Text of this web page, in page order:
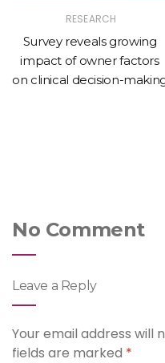
RESEARCH
Survey reveals growing
impact of owner factors
on clinical decision-
No Comment
Leave a Reply
Your email address will
fields are marked *